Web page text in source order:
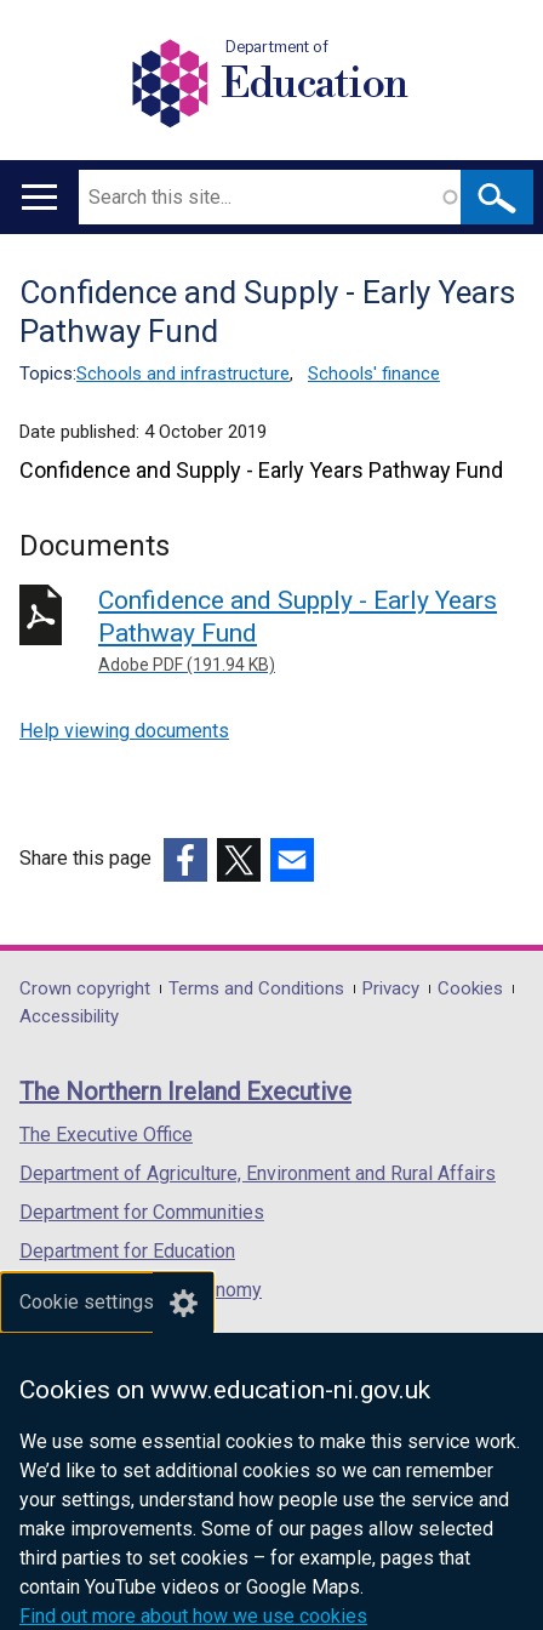
Cookie settings
Cookies on www.education-ni.gov.uk
We use some essential cookies to make this service work.
We’d like to set additional cookies so we can remember
your settings, understand how people use the service and
make improvements. Some of our pages allow selected
third parties to set cookies – for example, pages that
contain YouTube videos or Google Maps.
Find out more about how we use cookies
Department of
Education
Main
Search
Translation
help
Confidence and Supply - Early Years
Pathway Fund
Topics:Schools and infrastructure, Schools' finance
Date published: 4 October 2019
Confidence and Supply - Early Years Pathway Fund
Documents
Confidence and Supply - Early Years
Pathway Fund
Adobe PDF (191.94 KB)
Help viewing documents
Share this page
opens
in
/
tab)
opens
in
/
opens
in
/
Department
footer
links
Crown copyright Terms and Conditions Privacy
Cookies
Accessibility
The Northern Ireland Executive
The Executive Office
Department of Agriculture, Environment and Rural Affairs
Department for Communities
Department for Education
Department for the Economy
Department of Finance
Department for Health
Department of Justice
nidirect.gov.uk — the official government
website for Northern Ireland citizens